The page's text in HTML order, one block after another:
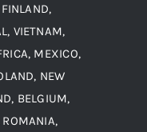
VIETNAM,
MEXICO,
NEW
BELGIUM,
ROMANIA,